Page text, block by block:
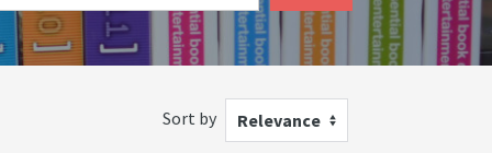
Sort by Relevance